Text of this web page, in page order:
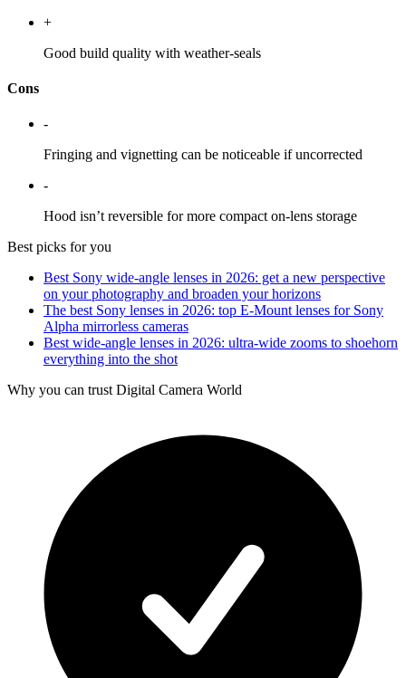
+
Good build quality with weather-seals
Cons
-
Fringing and vignetting can be noticeable if uncorrected
-
Hood isn’t reversible for more compact on-lens storage
Best picks for you
Best Sony wide-angle lenses in 2026: get a new perspective
on your photography and broaden your horizons
The best Sony lenses in 2026: top E-Mount lenses for Sony
Alpha mirrorless cameras
Best wide-angle lenses in 2026: ultra-wide zooms to shoehorn
everything into the shot
Why you can trust Digital Camera World